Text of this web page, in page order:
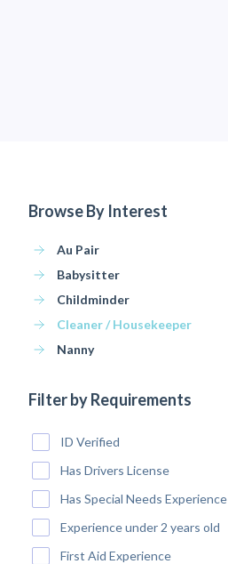
Browse By Interest
Au Pair
Babysitter
Childminder
Cleaner / Housekeeper
Nanny
Filter by Requirements
ID Verified
Has Drivers License
Has Special Needs Experience
Experience under 2 years old
First Aid Experience